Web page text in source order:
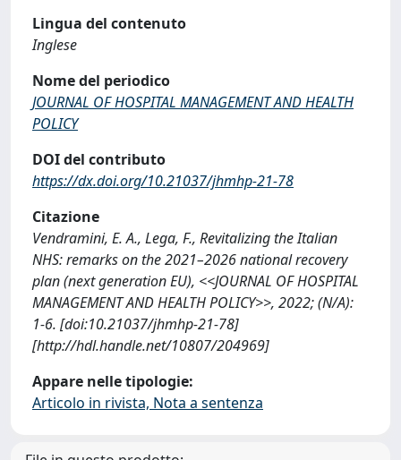
Lingua del contenuto
Inglese
Nome del periodico
JOURNAL OF HOSPITAL MANAGEMENT AND HEALTH
POLICY
DOI del contributo
https://dx.doi.org/10.21037/jhmhp-21-78
Citazione
Vendramini, E. A., Lega, F., Revitalizing the Italian
NHS: remarks on the 2021–2026 national recovery
plan (next generation EU), <<JOURNAL OF HOSPITAL
MANAGEMENT AND HEALTH POLICY>>, 2022; (N/A):
1-6. [doi:10.21037/jhmhp-21-78]
[http://hdl.handle.net/10807/204969]
Appare nelle tipologie:
Articolo in rivista, Nota a sentenza